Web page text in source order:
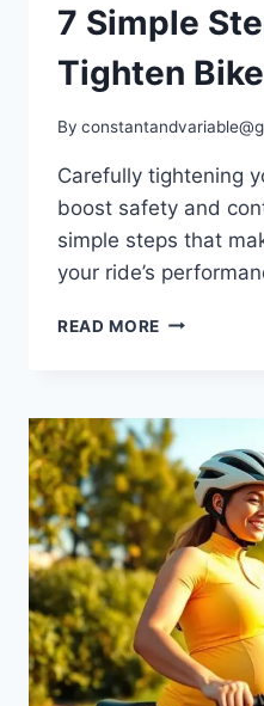
7 Simple
Tighten
By
Carefully tightening
boost safety and
simple steps that
your ride’s
READ MORE